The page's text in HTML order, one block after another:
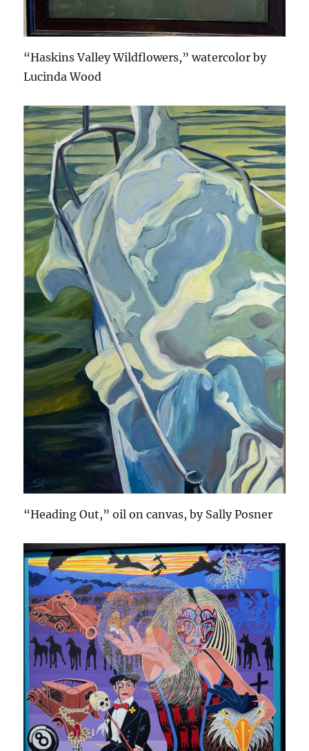
“Haskins Valley Wildflowers,” watercolor by
Lucinda Wood
“Heading Out,” oil on canvas, by Sally Posner